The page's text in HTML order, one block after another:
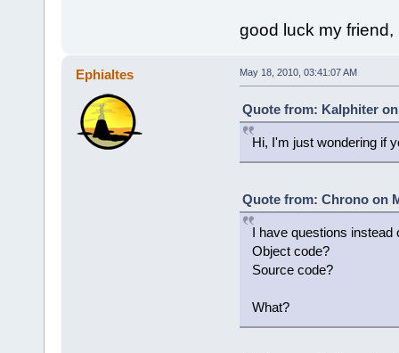
good luck my
Ephialtes May 18, 2010, 03:41:07 AM
Quote from: Kalphiter on
Hi, I'm just wondering if
Quote from: Chrono on
I have questions instead
Object code?
Source code?
What?